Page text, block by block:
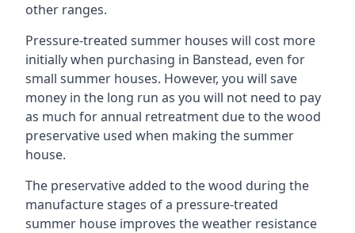
other ranges.
Pressure-treated summer houses will cost more
initially when purchasing in Banstead, even for
small summer houses. However, you will save
money in the long run as you will not need to pay
as much for annual retreatment due to the wood
preservative used when making the summer
house.
The preservative added to the wood during the
manufacture stages of a pressure-treated
summer house improves the weather resistance